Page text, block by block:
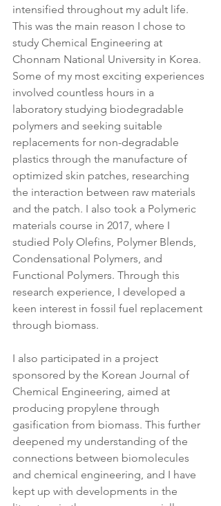
intensified throughout my adult life.
This was the main reason I chose to
study Chemical Engineering at
Chonnam National University in Korea.
Some of my most exciting experiences
involved countless hours in a
laboratory studying biodegradable
polymers and seeking suitable
replacements for non-degradable
plastics through the manufacture of
optimized skin patches, researching
the interaction between raw materials
and the patch. I also took a Polymeric
materials course in 2017, where I
studied Poly Olefins, Polymer Blends,
Condensational Polymers, and
Functional Polymers. Through this
research experience, I developed a
keen interest in fossil fuel replacement
through biomass.
I also participated in a project
sponsored by the Korean Journal of
Chemical Engineering, aimed at
producing propylene through
gasification from biomass. This further
deepened my understanding of the
connections between biomolecules
and chemical engineering, and I have
kept up with developments in the